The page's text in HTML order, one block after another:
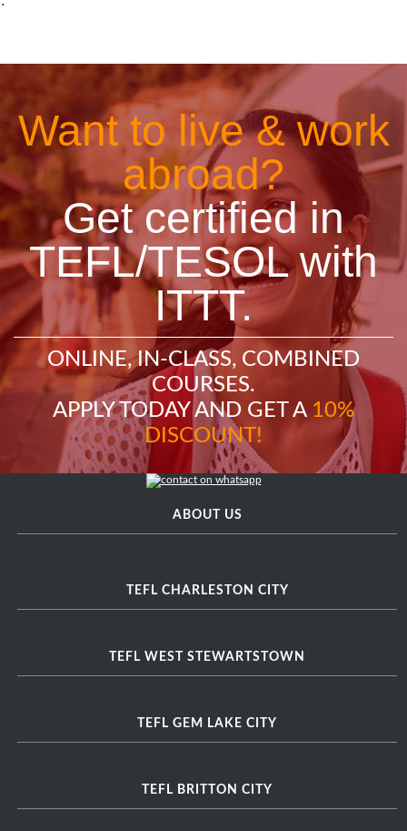
˙
Want to live & work
abroad?
Get certified in
TEFL/TESOL with
ITTT.
ONLINE, IN-CLASS, COMBINED
COURSES.
APPLY TODAY AND GET A 10%
DISCOUNT!
ABOUT US
TEFL CHARLESTON CITY
TEFL WEST STEWARTSTOWN
TEFL GEM LAKE CITY
TEFL BRITTON CITY